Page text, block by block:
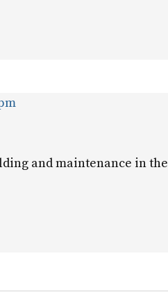
and maintenance in the